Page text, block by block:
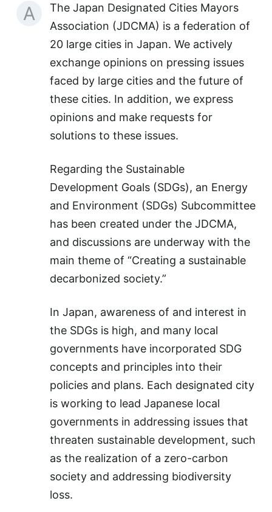
A
The Japan Designated Cities Mayors
Association (JDCMA) is a federation of
20 large cities in Japan. We actively
exchange opinions on pressing issues
faced by large cities and the future of
these cities. In addition, we express
opinions and make requests for
solutions to these issues.
Regarding the Sustainable
Development Goals (SDGs), an Energy
and Environment (SDGs) Subcommittee
has been created under the JDCMA,
and discussions are underway with the
main theme of “Creating a sustainable
decarbonized society.”
In Japan, awareness of and interest in
the SDGs is high, and many local
governments have incorporated SDG
concepts and principles into their
policies and plans. Each designated city
is working to lead Japanese local
governments in addressing issues that
threaten sustainable development, such
as the realization of a zero-carbon
society and addressing biodiversity
loss.